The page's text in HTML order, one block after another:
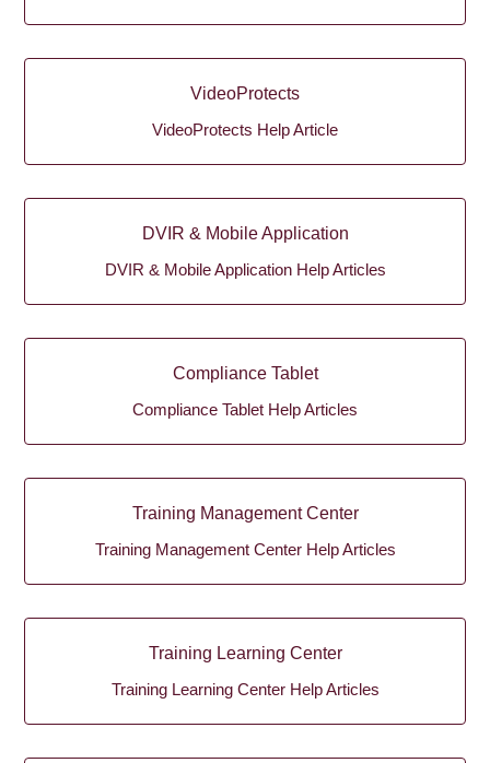
VideoProtects
VideoProtects Help Article
DVIR & Mobile Application
DVIR & Mobile Application Help Articles
Compliance Tablet
Compliance Tablet Help Articles
Training Management Center
Training Management Center Help Articles
Training Learning Center
Training Learning Center Help Articles